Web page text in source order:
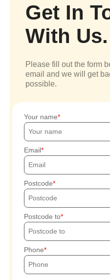
Get In
With Us.
Please fill out the form
email and we will get
possible.
Your name
Email
Postcode
Postcode to
Phone